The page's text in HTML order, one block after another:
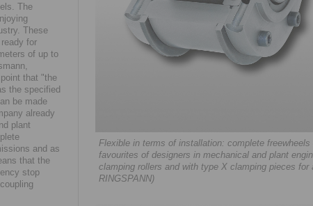
The
These
for
of up to
that "the
the specified
be made
already
plant
and as
that the
stop
Flexible in terms of installation: complete
favourites of designers in mechanical and plant
clamping rollers and with type X clamping pieces
RINGSPANN)